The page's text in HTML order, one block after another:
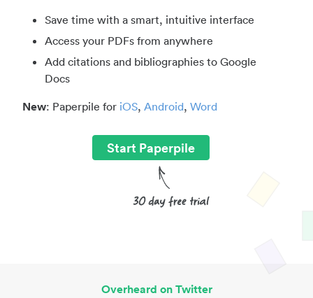
Save time with a smart, intuitive interface
Access your PDFs from anywhere
Add citations and bibliographies to Google
Docs
New: Paperpile for iOS, Android, Word
Start Paperpile
Overheard on Twitter